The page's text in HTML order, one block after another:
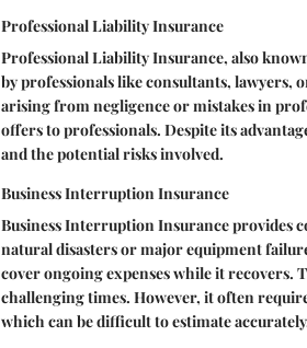
Professional Liability Insurance
Professional Liability Insurance, also
by professionals like consultants, lawyers,
arising from negligence or mistakes in
offers to professionals. Despite its
and the potential risks involved.
Business Interruption Insurance
Business Interruption Insurance provides
natural disasters or major equipment
cover ongoing expenses while it
challenging times. However, it often
which can be difficult to estimate